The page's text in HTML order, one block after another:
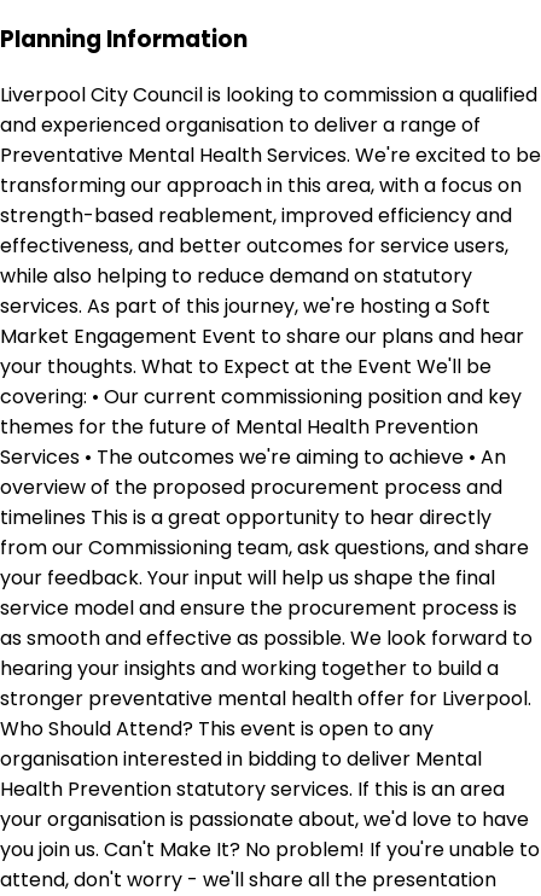
Planning Information
Liverpool City Council is looking to commission a qualified
and experienced organisation to deliver a range of
Preventative Mental Health Services. We're excited to be
transforming our approach in this area, with a focus on
strength-based reablement, improved efficiency and
effectiveness, and better outcomes for service users,
while also helping to reduce demand on statutory
services. As part of this journey, we're hosting a Soft
Market Engagement Event to share our plans and hear
your thoughts. What to Expect at the Event We'll be
covering: • Our current commissioning position and key
themes for the future of Mental Health Prevention
Services • The outcomes we're aiming to achieve • An
overview of the proposed procurement process and
timelines This is a great opportunity to hear directly
from our Commissioning team, ask questions, and share
your feedback. Your input will help us shape the final
service model and ensure the procurement process is
as smooth and effective as possible. We look forward to
hearing your insights and working together to build a
stronger preventative mental health offer for Liverpool.
Who Should Attend? This event is open to any
organisation interested in bidding to deliver Mental
Health Prevention statutory services. If this is an area
your organisation is passionate about, we'd love to have
you join us. Can't Make It? No problem! If you're unable to
attend, don't worry - we'll share all the presentation